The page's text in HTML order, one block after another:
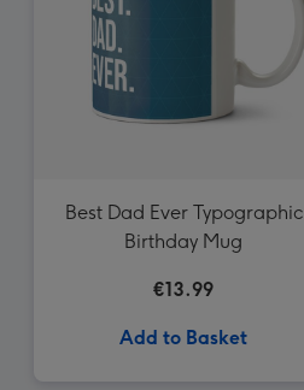
Best Dad Ever Typographic
Birthday Mug
€13.99
Add to Basket